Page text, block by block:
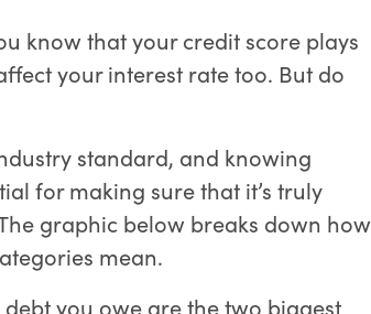
know that your credit score plays
your interest rate too. But do
standard, and knowing
for making sure that it’s truly
graphic below breaks down how
mean.
you owe are the two biggest